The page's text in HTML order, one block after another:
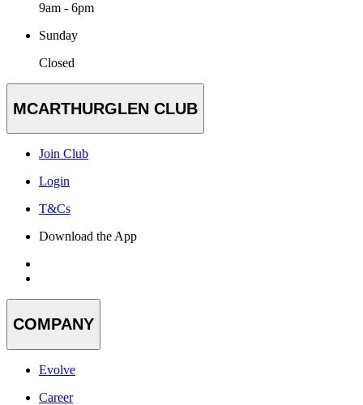
9am - 6pm
Sunday
Closed
MCARTHURGLEN CLUB
Join Club
Login
T&Cs
Download the App
COMPANY
Evolve
Career